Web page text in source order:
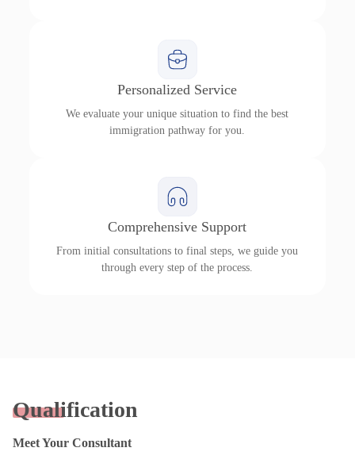
Personalized Service
We evaluate your unique situation to find the best
immigration pathway for you.
Comprehensive Support
From initial consultations to final steps, we guide you
through every step of the process.
Qualification
Meet Your Consultant